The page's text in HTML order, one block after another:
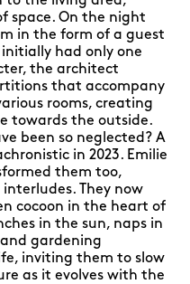
space. On the night
in the form of a guest
had only one
the architect
that accompany
rooms, creating
towards the outside.
been so neglected? A
in 2023. Emilie
them too,
They now
cocoon in the heart of
in the sun, naps in
gardening
inviting them to slow
as it evolves with the